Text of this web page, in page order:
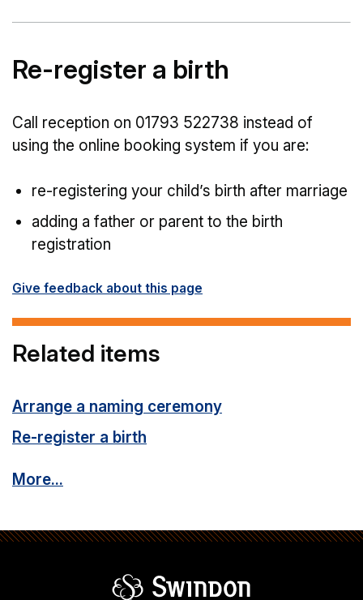
Re-register a birth
Call reception on 01793 522738 instead of
using the online booking system if you are:
re-registering your child’s birth after marriage
adding a father or parent to the birth
registration
Give feedback about this page
Related items
Arrange a naming ceremony
Re-register a birth
More...